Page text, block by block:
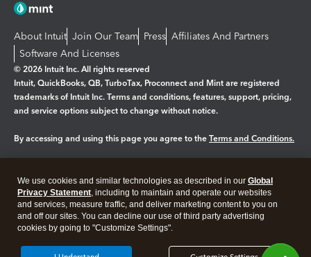
About Intuit Join Our Team Press Affiliates And Partners
Software And Licenses
© 2026 Intuit Inc. All rights reserved
Intuit, QuickBooks, QB, TurboTax, Proconnect and Mint are registered
trademarks of Intuit Inc. Terms and conditions, features, support, pricing,
and service options subject to change without notice.
By accessing and using this page you agree to the Terms and Conditions.
Legal Privacy Security
We use cookies and similar technologies as described in our Global
Privacy Statement, including to maintain and operate our websites
and services, measure traffic, and deliver marketing content to you on
and off our sites. You can decline our use of third party advertising
cookies by going to "Customize Settings".